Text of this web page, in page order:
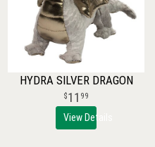
HYDRA SILVER DRAGON
11 99
View Details